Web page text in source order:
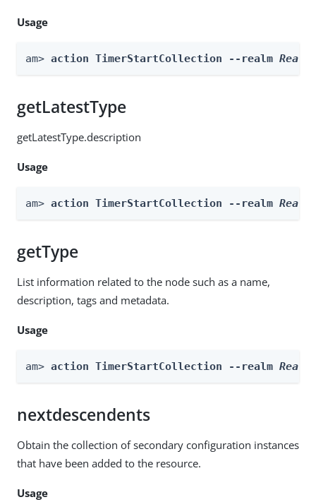
Usage
am> action TimerStartCollection --realm Realm
getLatestType
getLatestType.description
Usage
am> action TimerStartCollection --realm Realm
getType
List information related to the node such as a name,
description, tags and metadata.
Usage
am> action TimerStartCollection --realm Realm
nextdescendents
Obtain the collection of secondary configuration instances
that have been added to the resource.
Usage